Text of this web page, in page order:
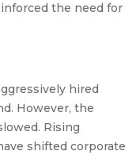
the need for
hired
However, the
Rising
shifted corporate